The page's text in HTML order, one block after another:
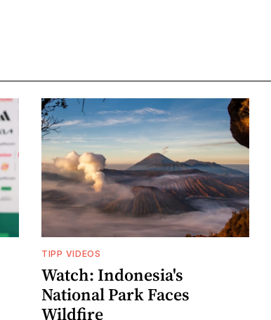
TIPP VIDEOS
Watch: Indonesia's
National Park Faces
Wildfire